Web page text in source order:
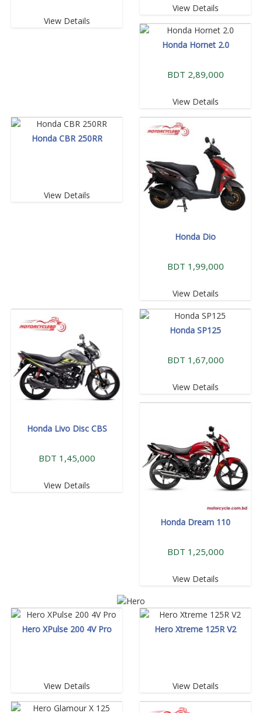
View Details
View Details
Honda Hornet 2.0
BDT 2,89,000
View Details
Honda CBR 250RR
View Details
Honda Dio
BDT 1,99,000
View Details
Honda Livo Disc CBS
BDT 1,45,000
View Details
Honda SP125
BDT 1,67,000
View Details
Honda Dream 110
BDT 1,25,000
View Details
Hero XPulse 200 4V Pro
View Details
Hero Xtreme 125R V2
View Details